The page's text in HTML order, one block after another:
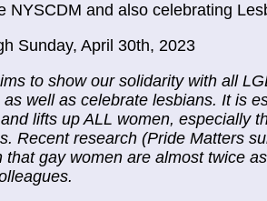
NYSCDM and also celebrating
Sunday, April 30th, 2023
to show our solidarity with all
well as celebrate lesbians. It is
lifts up ALL women, especially
Recent research (Pride Matters
gay women are almost twice